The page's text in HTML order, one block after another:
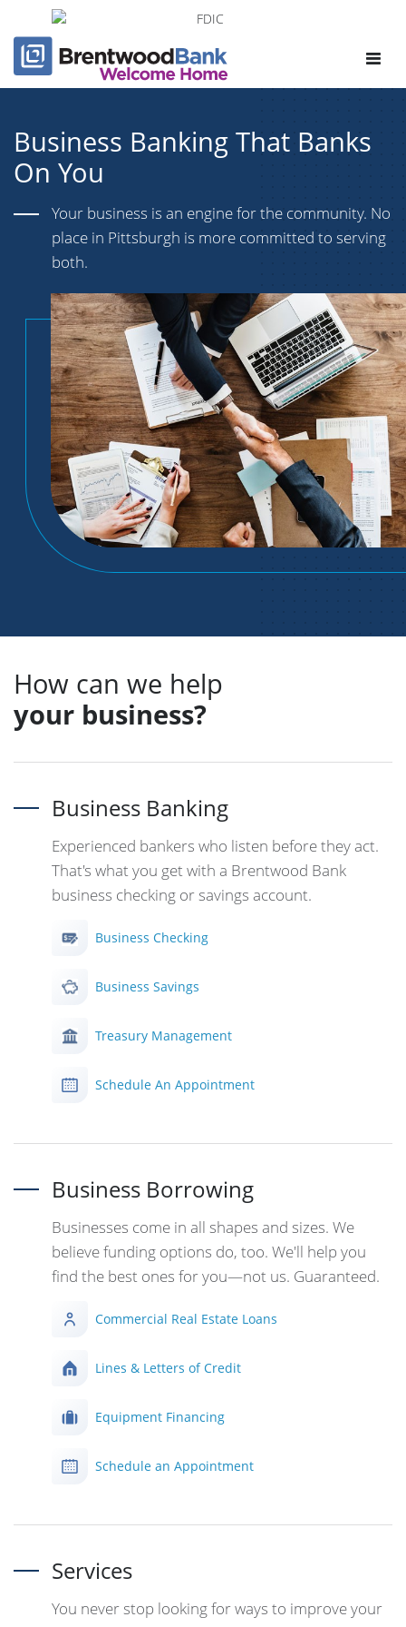
Toggle
Business Banking That Banks
On You
Your business is an engine for the community. No
place in Pittsburgh is more committed to serving
both.
How can we help
your business?
Business Banking
Experienced bankers who listen before they act.
That's what you get with a Brentwood Bank
business checking or savings account.
Business Checking
Business Savings
Treasury Management
Schedule An Appointment
Business Borrowing
Businesses come in all shapes and sizes. We
believe funding options do, too. We'll help you
find the best ones for you—not us. Guaranteed.
Commercial Real Estate Loans
Lines & Letters of Credit
Equipment Financing
Schedule an Appointment
Services
You never stop looking for ways to improve your